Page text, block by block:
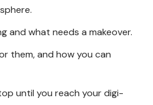
and what needs a makeover.
them, and how you can
until you reach your digi-